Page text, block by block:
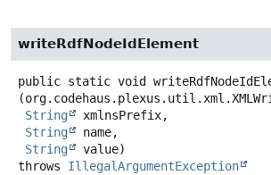
writeRdfNodeIdElement
public static void
String
xmlnsPrefix,
String
name,
String
value)
throws IllegalArgumentException